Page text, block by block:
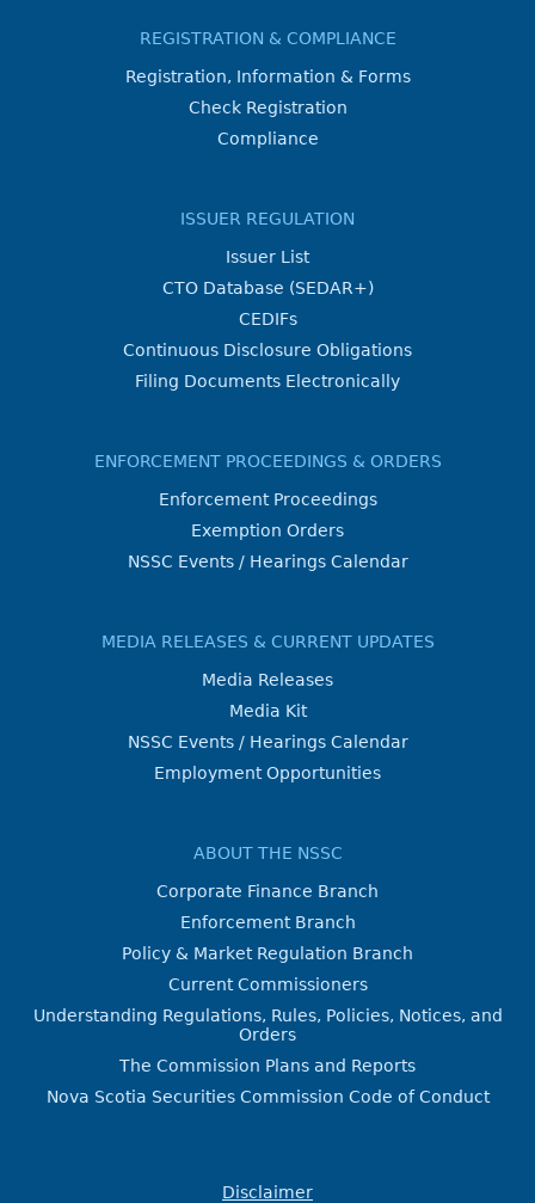
REGISTRATION & COMPLIANCE
Registration, Information & Forms
Check Registration
Compliance
ISSUER REGULATION
Issuer List
CTO Database (SEDAR+)
CEDIFs
Continuous Disclosure Obligations
Filing Documents Electronically
ENFORCEMENT PROCEEDINGS & ORDERS
Enforcement Proceedings
Exemption Orders
NSSC Events / Hearings Calendar
MEDIA RELEASES & CURRENT UPDATES
Media Releases
Media Kit
NSSC Events / Hearings Calendar
Employment Opportunities
ABOUT THE NSSC
Corporate Finance Branch
Enforcement Branch
Policy & Market Regulation Branch
Current Commissioners
Understanding Regulations, Rules, Policies, Notices, and
Orders
The Commission Plans and Reports
Nova Scotia Securities Commission Code of Conduct
Disclaimer